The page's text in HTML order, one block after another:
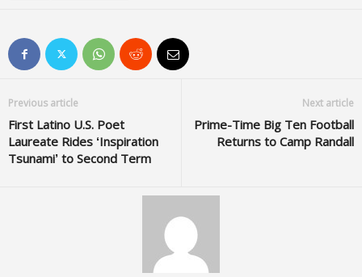
Previous article
First Latino U.S. Poet
Laureate Rides ‘Inspiration
Tsunami’ to Second Term
Next article
Prime-Time Big Ten Football
Returns to Camp Randall